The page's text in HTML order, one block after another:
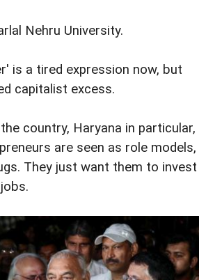
Nehru University.
is a tired expression now, but
capitalist excess.
country, Haryana in particular,
are seen as role models,
They just want them to invest